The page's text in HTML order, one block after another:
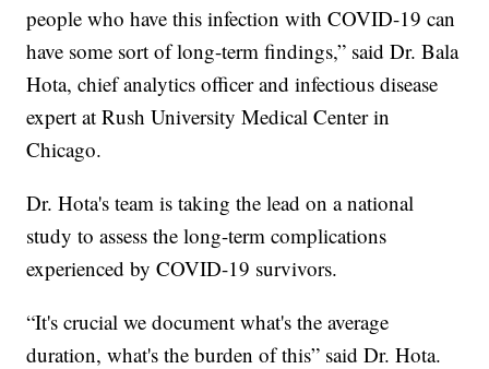
people who have this infection with COVID-19 can
have some sort of long-term findings,” said Dr. Bala
Hota, chief analytics officer and infectious disease
expert at Rush University Medical Center in
Chicago.
Dr. Hota's team is taking the lead on a national
study to assess the long-term complications
experienced by COVID-19 survivors.
“It's crucial we document what's the average
duration, what's the burden of this” said Dr. Hota.